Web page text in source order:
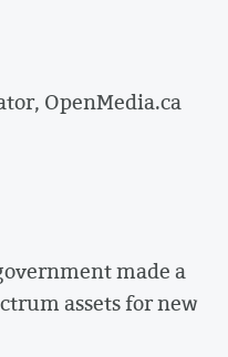
OpenMedia.ca
made a
assets for new